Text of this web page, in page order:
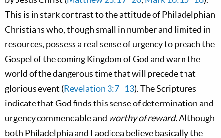
This is in stark contrast to the attitude of Philadelphian
Christians who, though small in number and limited in
resources, possess a real sense of urgency to preach the
Gospel of the coming Kingdom of God and warn the
world of the dangerous time that will precede that
glorious event (Revelation 3:7–13). The Scriptures
indicate that God finds this sense of determination and
urgency commendable and worthy of reward.Although
both Philadelphia and Laodicea believe basically the